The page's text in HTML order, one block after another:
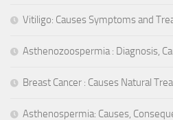
Vitiligo: Causes Symptoms and
Asthenozoospermia : Diagnosis,
Breast Cancer : Causes Natural
Asthenospermia: Causes,